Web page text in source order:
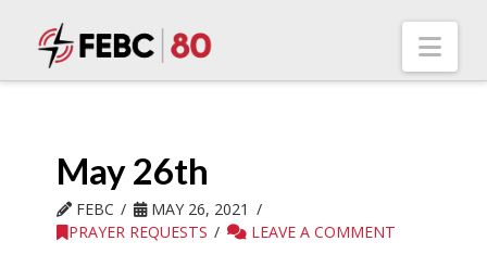
May 26th
FEBC
MAY 26, 2021
PRAYER REQUESTS
LEAVE A COMMENT